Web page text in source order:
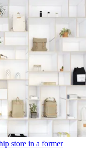
store in a former